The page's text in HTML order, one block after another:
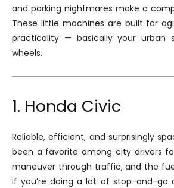
and parking nightmares make a
These little machines are built for
practicality — basically your urban
wheels.
1. Honda Civic
Reliable, efficient, and surprisingly
been a favorite among city drivers
maneuver through traffic, and the
if you’re doing a lot of stop-and-go